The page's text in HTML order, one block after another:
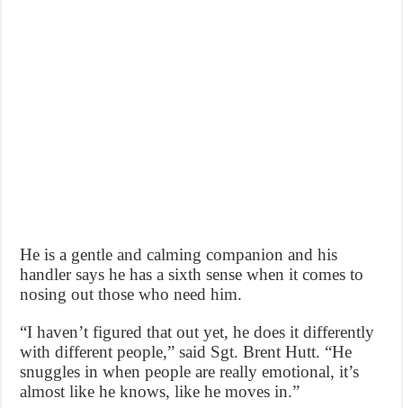
He is a gentle and calming companion and his
handler says he has a sixth sense when it comes to
nosing out those who need him.
“I haven’t figured that out yet, he does it differently
with different people,” said Sgt. Brent Hutt. “He
snuggles in when people are really emotional, it’s
almost like he knows, like he moves in.”